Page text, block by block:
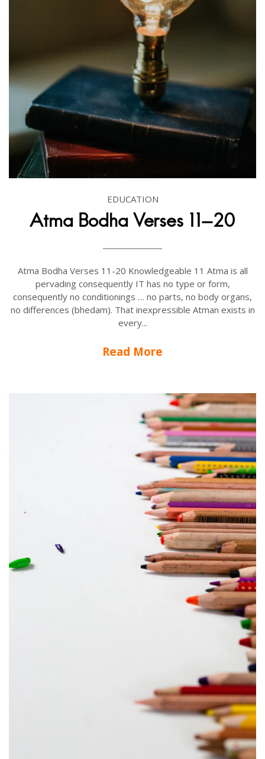
EDUCATION
Atma Bodha Verses 11-20
Atma Bodha Verses 11-20 Knowledgeable 11 Atma is all
pervading consequently IT has no type or form,
consequently no conditionings … no parts, no body organs,
no differences (bhedam). That inexpressible Atman exists in
every...
Read More